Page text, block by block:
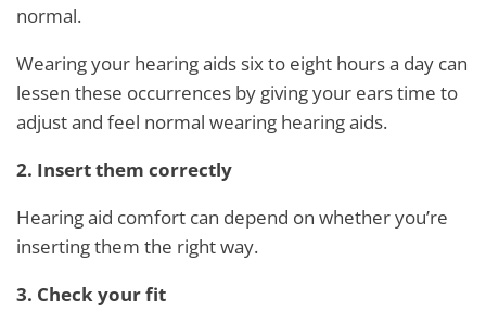
normal.
Wearing your hearing aids six to eight hours a day can
lessen these occurrences by giving your ears time to
adjust and feel normal wearing hearing aids.
2. Insert them correctly
Hearing aid comfort can depend on whether you’re
inserting them the right way.
3. Check your fit